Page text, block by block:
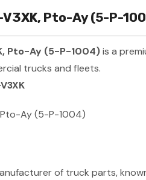
V3XK, Pto-Ay (5-P-
Pto-Ay (5-P-1004)is a
trucks and fleets.
Pto-Ay (5-P-1004)
of truck parts,